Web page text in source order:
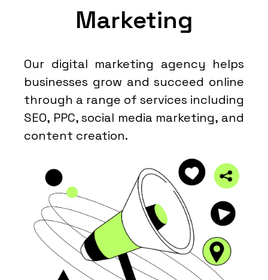
Marketing
Our digital marketing agency helps
businesses grow and succeed online
through a range of services including
SEO, PPC, social media marketing, and
content creation.